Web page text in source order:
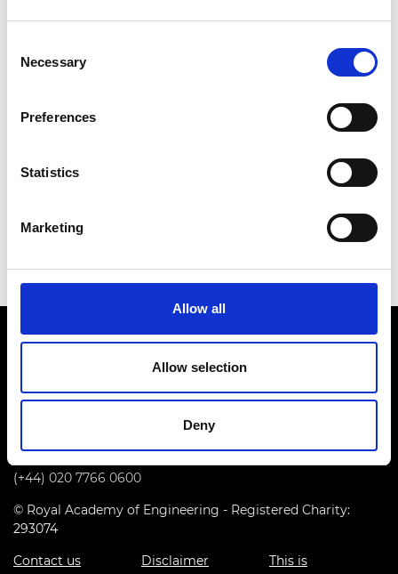
Selection
Necessary
Preferences
Statistics
Marketing
Allow all
Allow selection
Deny
thermoacoustic instability, a key barrier to low
emissions gas turbines and stable rocket engines.
She has developed computational prediction tools
controllers that reliably suppress instability in large
European Research Council grants on this topic.
department.
Prince Philip House, 3 Carlton House Terrace, London SW1Y
5DG
(+44) 020 7766 0600
© Royal Academy of Engineering - Registered Charity:
293074
Contact us
Disclaimer
This is